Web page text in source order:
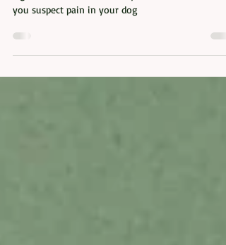
I discuss chronic pain, why dogs don't cry out,
you suspect pain in your dog